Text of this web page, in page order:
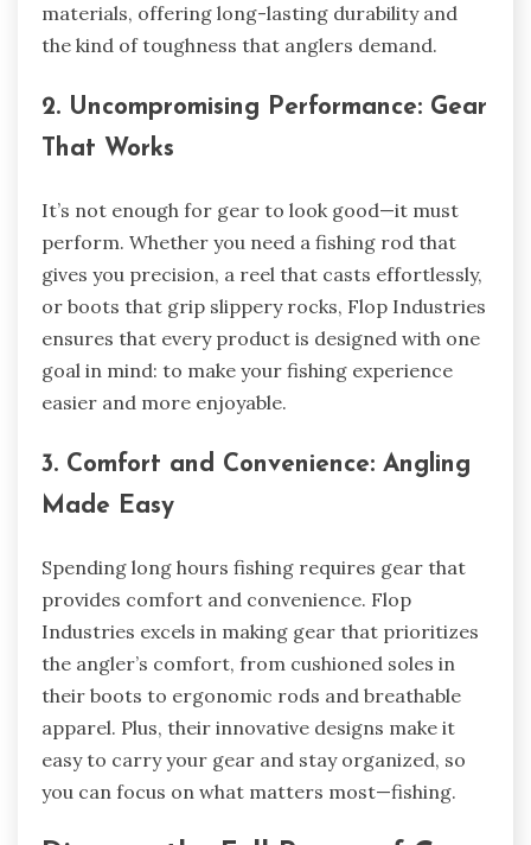
materials, offering long-lasting durability and
the kind of toughness that anglers demand.
2. Uncompromising Performance: Gear
That Works
It’s not enough for gear to look good—it must
perform. Whether you need a fishing rod that
gives you precision, a reel that casts effortlessly,
or boots that grip slippery rocks, Flop Industries
ensures that every product is designed with one
goal in mind: to make your fishing experience
easier and more enjoyable.
3. Comfort and Convenience: Angling
Made Easy
Spending long hours fishing requires gear that
provides comfort and convenience. Flop
Industries excels in making gear that prioritizes
the angler’s comfort, from cushioned soles in
their boots to ergonomic rods and breathable
apparel. Plus, their innovative designs make it
easy to carry your gear and stay organized, so
you can focus on what matters most—fishing.